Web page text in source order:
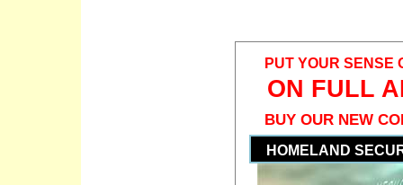
PUT YOUR SENSE
ON FULL
BUY OUR NEW
HOMELAND